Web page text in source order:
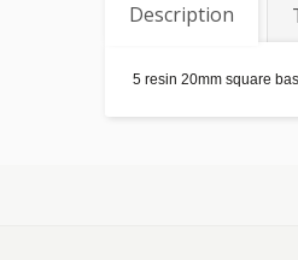
Description
5 resin 20mm square